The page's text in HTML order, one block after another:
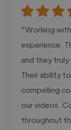
"Working
experience.
and they
Their ability
compelling
our videos.
throughout